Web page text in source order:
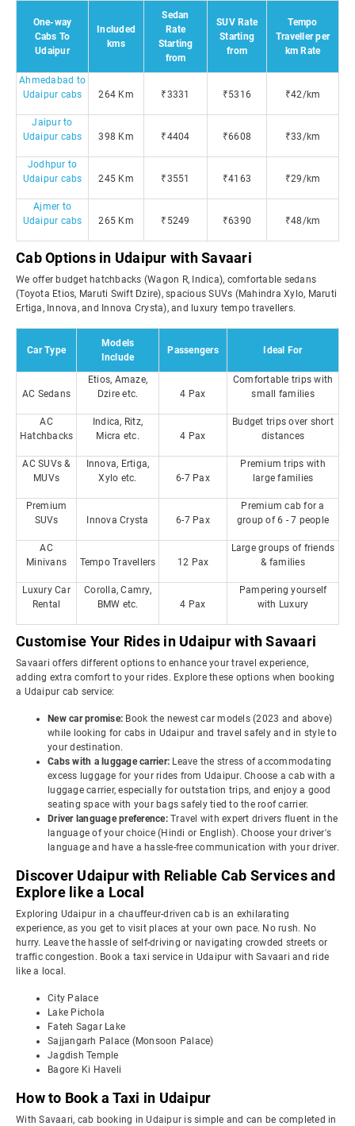
One-way
Cabs To
Udaipur
Included
kms
Sedan
Rate
Starting
from
SUV Rate
Starting
from
Tempo
Traveller per
km Rate
Ahmedabad to
Udaipur cabs
264 Km ₹3331 ₹5316 ₹42/km
Jaipur to
Udaipur cabs
398 Km ₹4404 ₹6608 ₹33/km
Jodhpur to
Udaipur cabs
245 Km ₹3551 ₹4163 ₹29/km
Ajmer to
Udaipur cabs
265 Km ₹5249 ₹6390 ₹48/km
Cab Options in Udaipur with Savaari
We offer budget hatchbacks (Wagon R, Indica), comfortable sedans
(Toyota Etios, Maruti Swift Dzire), spacious SUVs (Mahindra Xylo, Maruti
Ertiga, Innova, and Innova Crysta), and luxury tempo travellers.
Car Type
Models
Include
Passengers Ideal For
AC Sedans
Etios, Amaze,
Dzire etc.
4 Pax
Comfortable trips with
small families
AC
Hatchbacks
Indica, Ritz,
Micra etc.
4 Pax
Budget trips over short
distances
AC SUVs &
MUVs
Innova, Ertiga,
Xylo etc.
6-7 Pax
Premium trips with
large families
Premium
SUVs
Innova Crysta 6-7 Pax
Premium cab for a
group of 6 - 7 people
AC
Minivans
Tempo Travellers 12 Pax
Large groups of friends
& families
Luxury Car
Rental
Corolla, Camry,
BMW etc.
4 Pax
Pampering yourself
with Luxury
Customise Your Rides in Udaipur with Savaari
Savaari offers different options to enhance your travel experience,
adding extra comfort to your rides. Explore these options when booking
a Udaipur cab service:
New car promise: Book the newest car models (2023 and above)
while looking for cabs in Udaipur and travel safely and in style to
your destination.
Cabs with a luggage carrier: Leave the stress of accommodating
excess luggage for your rides from Udaipur. Choose a cab with a
luggage carrier, especially for outstation trips, and enjoy a good
seating space with your bags safely tied to the roof carrier.
Driver language preference: Travel with expert drivers fluent in the
language of your choice (Hindi or English). Choose your driver's
language and have a hassle-free communication with your driver.
Discover Udaipur with Reliable Cab Services and
Explore like a Local
Exploring Udaipur in a chauffeur-driven cab is an exhilarating
experience, as you get to visit places at your own pace. No rush. No
hurry. Leave the hassle of self-driving or navigating crowded streets or
traffic congestion. Book a taxi service in Udaipur with Savaari and ride
like a local.
City Palace
Lake Pichola
Fateh Sagar Lake
Sajjangarh Palace (Monsoon Palace)
Jagdish Temple
Bagore Ki Haveli
How to Book a Taxi in Udaipur
With Savaari, cab booking in Udaipur is simple and can be completed in